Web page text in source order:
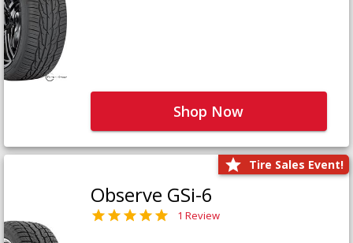
Shop Now
Tire Sales Event!
Observe GSi-6
1 Review